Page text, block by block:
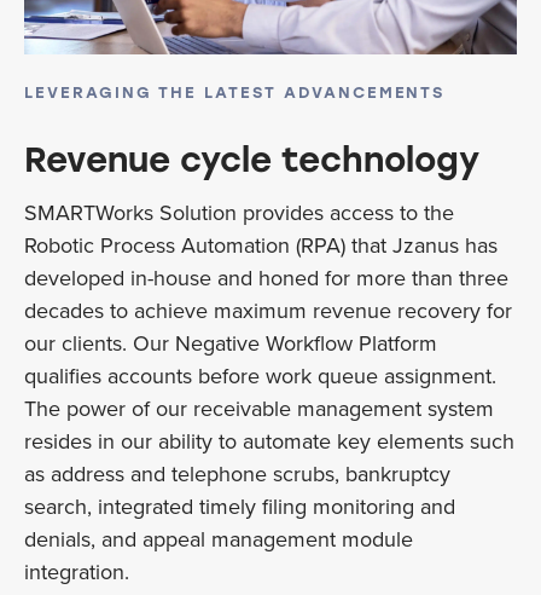
LEVERAGING THE LATEST ADVANCEMENTS
Revenue cycle technology
SMARTWorks Solution provides access to the
Robotic Process Automation (RPA) that Jzanus has
developed in-house and honed for more than three
decades to achieve maximum revenue recovery for
our clients. Our Negative Workflow Platform
qualifies accounts before work queue assignment.
The power of our receivable management system
resides in our ability to automate key elements such
as address and telephone scrubs, bankruptcy
search, integrated timely filing monitoring and
denials, and appeal management module
integration.